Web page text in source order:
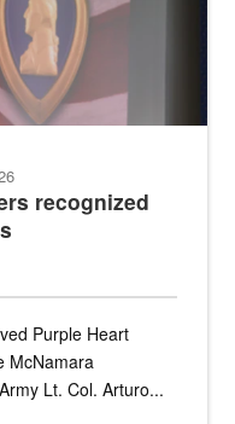
recognized
Purple Heart
McNamara
Lt. Col. Arturo...